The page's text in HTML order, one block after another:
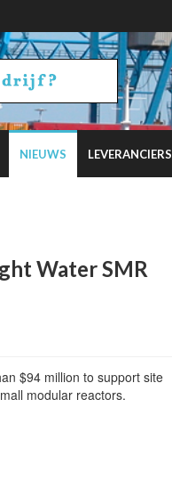
NIEUWS LEVERANCIERS
Water SMR
$94 million to support site
modular reactors.